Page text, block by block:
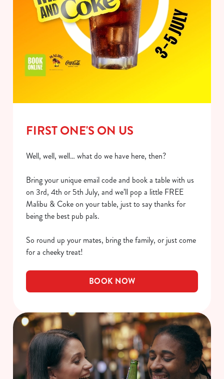
FIRST ONE'S ON US
Well, well, well… what do we have here, then?
Bring your unique email code and book a table with us
on 3rd, 4th or 5th July, and we’ll pop a little FREE
Malibu & Coke on your table, just to say thanks for
being the best pub pals.
So round up your mates, bring the family, or just come
for a cheeky treat!
BOOK NOW